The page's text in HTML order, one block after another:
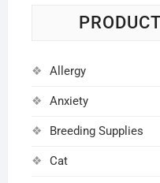
Allergy
Anxiety
Breeding Supplies
Cat